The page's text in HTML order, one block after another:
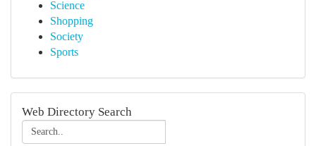
Science
Shopping
Society
Sports
Web Directory Search